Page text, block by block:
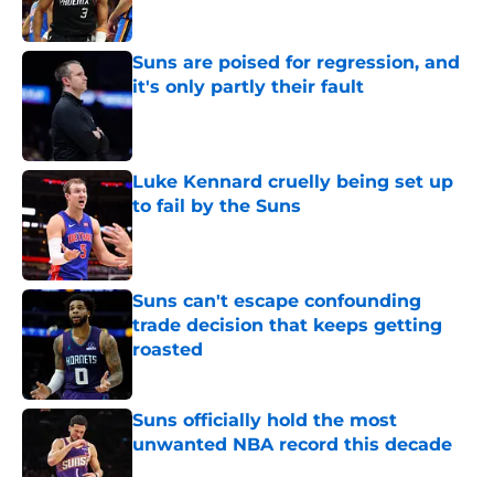
Suns are poised for regression, and
it's only partly their fault
Published by on Invalid Date
Luke Kennard cruelly being set up
to fail by the Suns
Published by on Invalid Date
Suns can't escape confounding
trade decision that keeps getting
roasted
Suns officially hold the most
unwanted NBA record this decade